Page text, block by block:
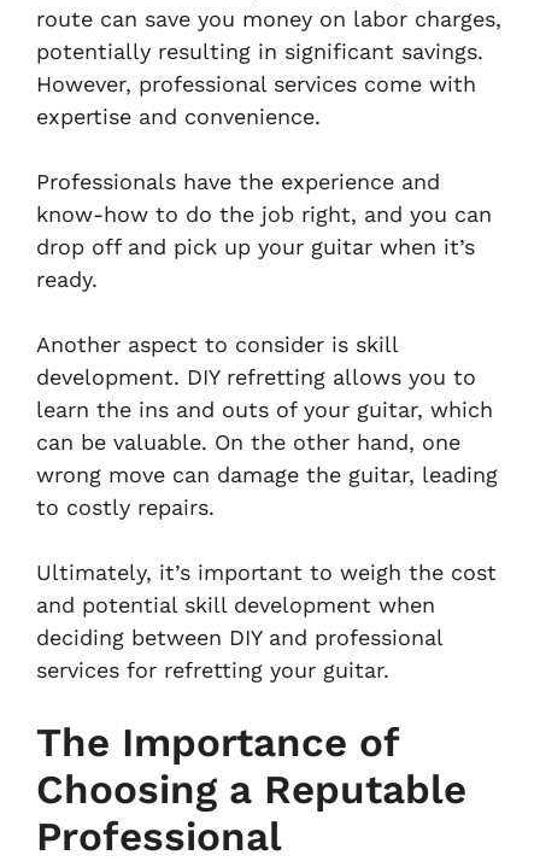
route can save you money on labor charges,
potentially resulting in significant savings.
However, professional services come with
expertise and convenience.
Professionals have the experience and
know-how to do the job right, and you can
drop off and pick up your guitar when it’s
ready.
Another aspect to consider is skill
development. DIY refretting allows you to
learn the ins and outs of your guitar, which
can be valuable. On the other hand, one
wrong move can damage the guitar, leading
to costly repairs.
Ultimately, it’s important to weigh the cost
and potential skill development when
deciding between DIY and professional
services for refretting your guitar.
The Importance of
Choosing a Reputable
Professional